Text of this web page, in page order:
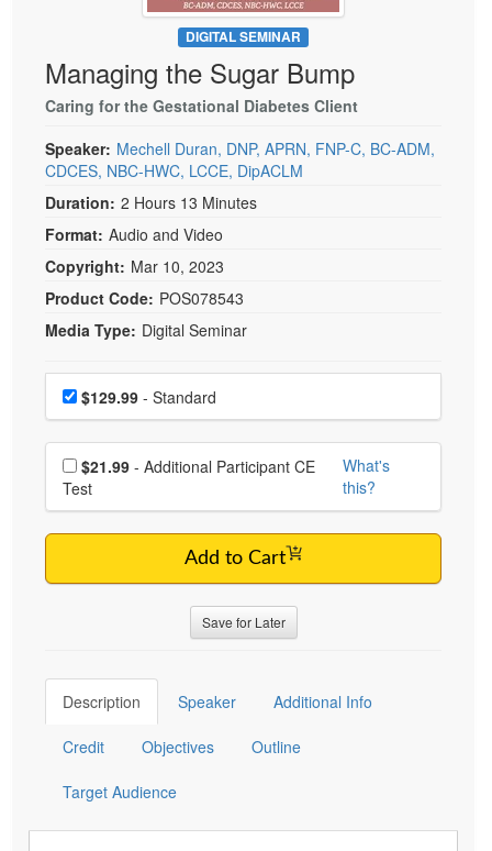
Psychologist
Social Worker
PESI Life
Physical Therapist
Occupational Therapist
Speech-Language Pathologist
Live Webcast
In-Person Seminar
Book
Magazine Subscription
Therapist.com Subscription
Free Worksheets
Tools/Toy/Games
DVD
Bundles
DIGITAL SEMINAR
Managing the Sugar Bump
Caring for the Gestational Diabetes Client
Speaker: Mechell Duran, DNP, APRN, FNP-C, BC-ADM,
CDCES, NBC-HWC, LCCE, DipACLM
Duration: 2 Hours 13 Minutes
Format: Audio and Video
Copyright: Mar 10, 2023
Product Code: POS078543
Media Type: Digital Seminar
Choose a price item
Price$129.99 - Standard
Choose additional price
$21.99
Test
What's
this?
Add to Cart
Save for Later
Description Speaker Additional Info
Credit Objectives Outline
Target Audience